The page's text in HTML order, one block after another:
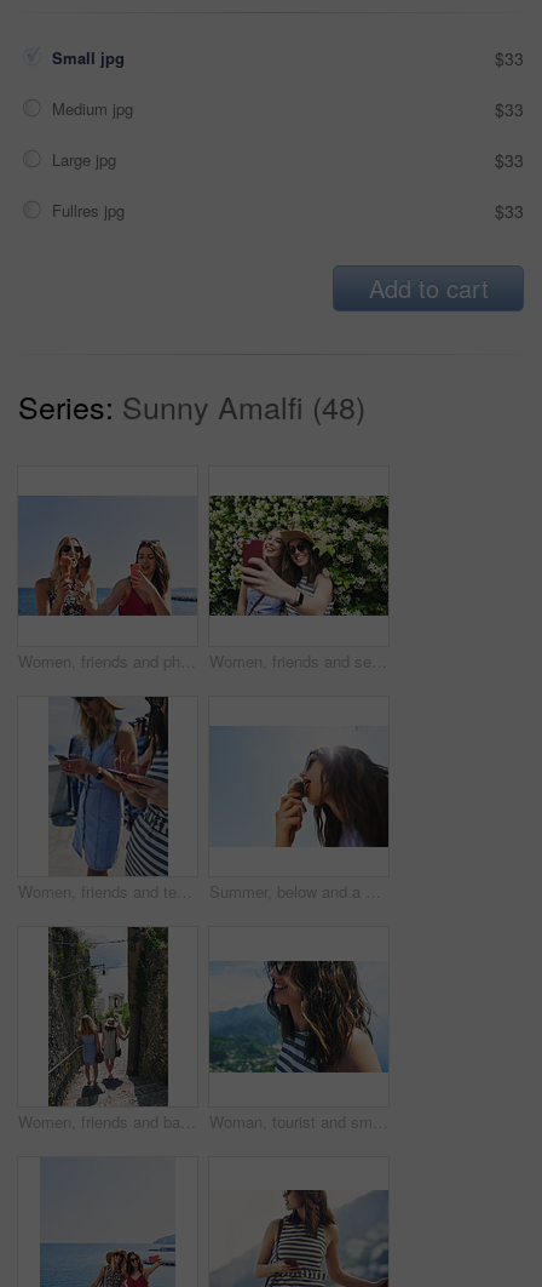
Small jpg $33
Medium jpg $33
Large jpg $33
Fullres jpg $33
Add to cart
Series: Sunny Amalfi (48)
Women, friends and phone photography for ice cream on vacation by ocean, promenade and happy with dessert. Girl, people and gelato in summer with smile, memory and profile picture by seaside in Italy Women, friends and selfie on vacation in street by hedge, flowers and happy for tourism with memory. People, girl and smile in springs with floral plants, outdoor and post on social media in Italy
Women, friends and texting with phone in street, city and outdoor on vacation with mobile app in summer. Girl, people and click with smartphone, chat or reading for social media notification in Italy Summer, below and a woman with ice cream on a blue sky for freedom, travel and sweet food. Sun, holiday and a young girl with a dessert during a vacation in spring or a eating gelato and thinking
Women, friends and back on stairs on vacation by ocean for tourism, adventure and walk in town. People, outdoor and steps in village by alley on holiday for view of sea, mountains and spring in Italy Woman, tourist and smile on vacation by mountains, outdoor and ocean with memory in summer. Girl, person and happy in profile, hill and view of sea, city and hills on holiday with reflection in Italy